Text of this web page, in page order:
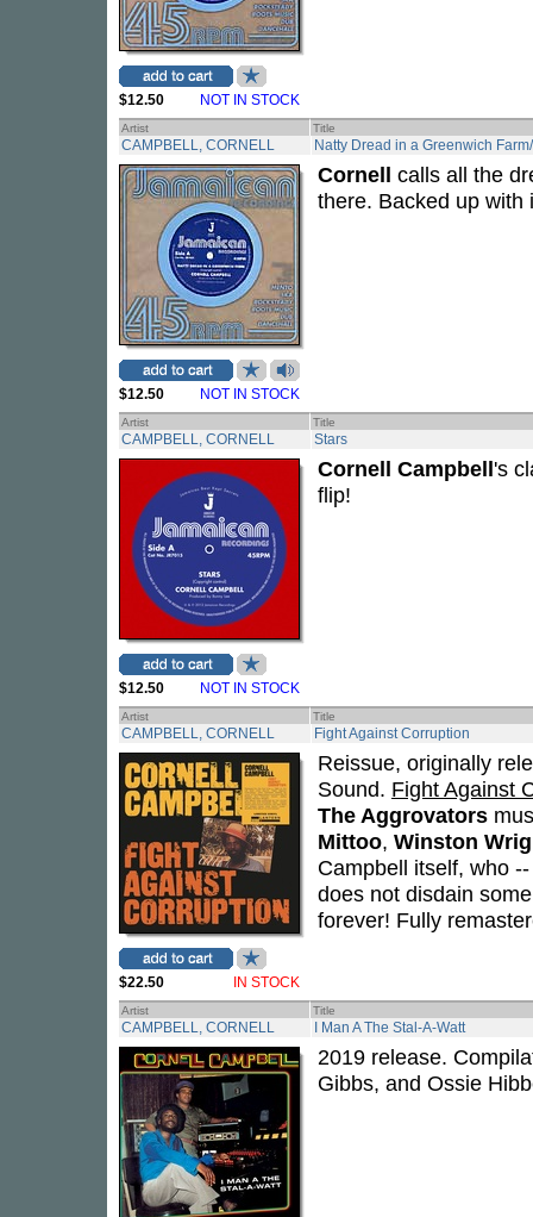
$12.50 NOT IN STOCK
Artist Title
CAMPBELL, CORNELL Natty Dread in a Greenwich
$12.50 NOT IN STOCK
Cornell calls all the
there. Backed up with
Artist Title
CAMPBELL, CORNELL Stars
$12.50 NOT IN STOCK
Cornell Campbell's
flip!
Artist Title
CAMPBELL, CORNELL Fight Against Corruption
$22.50 IN STOCK
Reissue, originally
Sound. Fight Against
The Aggrovators
Mittoo, Winston
Campbell itself, who
does not disdain
forever! Fully
Artist Title
CAMPBELL, CORNELL I Man A The Stal-A-Watt
2019 release.
Gibbs, and Ossie